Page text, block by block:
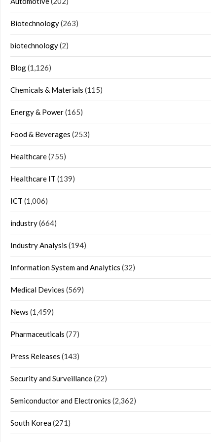
Biotechnology(263)
biotechnology(2)
Blog(1,126)
Chemicals & Materials (115)
Energy & Power(165)
Food & Beverages (253)
Healthcare(755)
Healthcare IT (139)
ICT (1,006)
industry(664)
Industry Analysis (194)
Information System and Analytics (32)
Medical Devices (569)
News (1,459)
Pharmaceuticals (77)
Press Releases (143)
Security and Surveillance(22)
Semiconductor and Electronics (2,362)
South Korea(271)